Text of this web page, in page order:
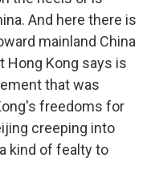
And here there is
mainland China
Hong Kong says is
that was
freedoms for
creeping into
kind of fealty to